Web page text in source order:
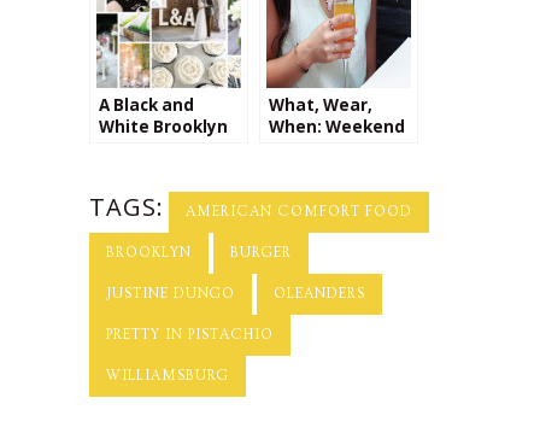
Kalaki Riot!
A Black and
White Brooklyn
What, Wear,
When: Weekend
TAGS: AMERICAN COMFORT FOOD
BROOKLYN BURGER
JUSTINE DUNGO OLEANDERS
PRETTY IN PISTACHIO
WILLIAMSBURG